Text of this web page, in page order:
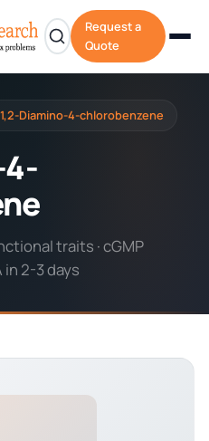
Request a
Quote
1,2-Diamino-4-chlorobenzene
traits · cGMP
in 2-3 days